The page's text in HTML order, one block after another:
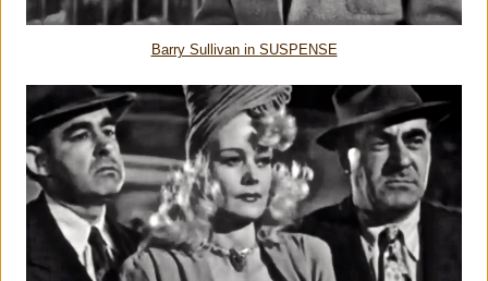
Barry Sullivan in SUSPENSE